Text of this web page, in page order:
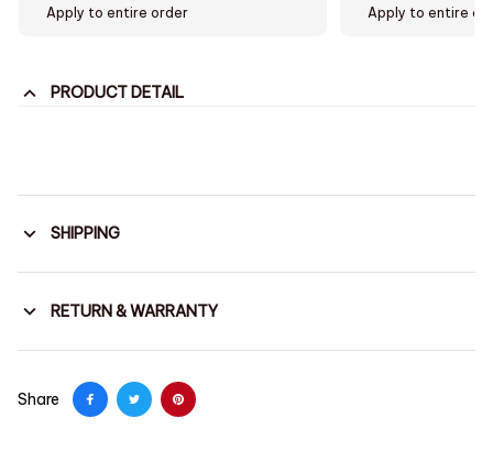
Apply to entire order Apply to entire
PRODUCT DETAIL
SHIPPING
RETURN & WARRANTY
Share